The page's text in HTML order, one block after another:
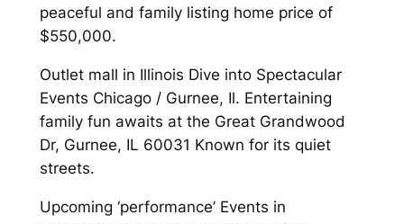
peaceful and family listing home price of
$550,000.
Outlet mall in Illinois Dive into Spectacular
Events Chicago / Gurnee, Il. Entertaining
family fun awaits at the Great Grandwood
Dr, Gurnee, IL 60031 Known for its quiet
streets.
Upcoming ‘performance’ Events in